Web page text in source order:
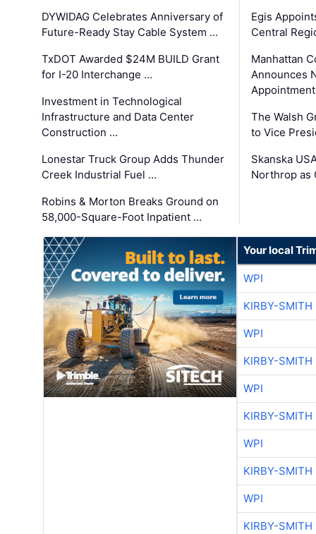
DYWIDAG Celebrates Anniversary of
Future-Ready Stay Cable System …
TxDOT Awarded $24M BUILD Grant
for I-20 Interchange …
Investment in Technological
Infrastructure and Data Center
Construction …
Lonestar Truck Group Adds Thunder
Creek Industrial Fuel …
Robins & Morton Breaks Ground on
58,000-Square-Foot Inpatient …
Egis
Central
Manhattan
Announces
The Walsh
to Vice
Skanska
Northrop as
Your local
WPI
KIRBY-SMITH
WPI
KIRBY-SMITH
WPI
KIRBY-SMITH
WPI
KIRBY-SMITH
WPI
KIRBY-SMITH